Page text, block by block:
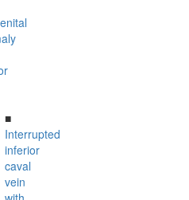
■
Interrupted
inferior
caval
vein